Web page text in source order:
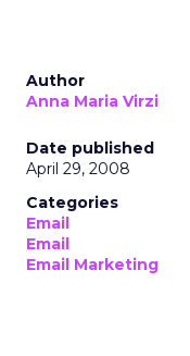
Author
Anna Maria Virzi
Date published
April 29, 2008
Categories
Email
Email
Email Marketing